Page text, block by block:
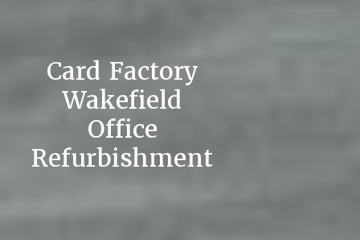
Card Factory
Wakefield
Office
Refurbishment